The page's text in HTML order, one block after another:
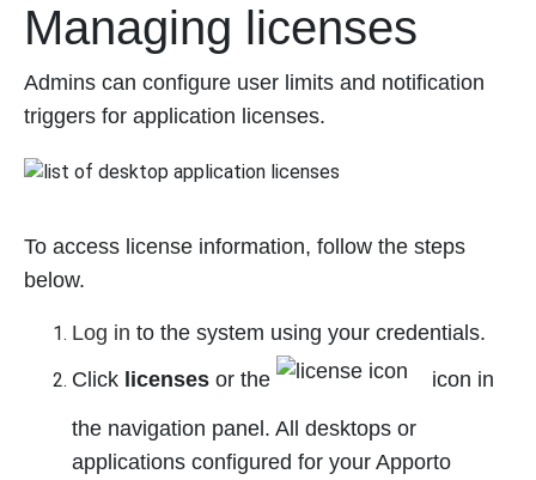
Managing licenses
Admins can configure user limits and notification
triggers for application licenses.
To access license information, follow the steps
below.
Log in to the system using your credentials.
Click licenses or the icon in
the navigation panel. All desktops or
applications configured for your Apporto